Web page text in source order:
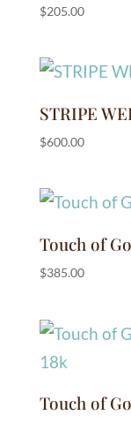
$205.00
STRIPE
$600.00
Touch of
$385.00
Touch of